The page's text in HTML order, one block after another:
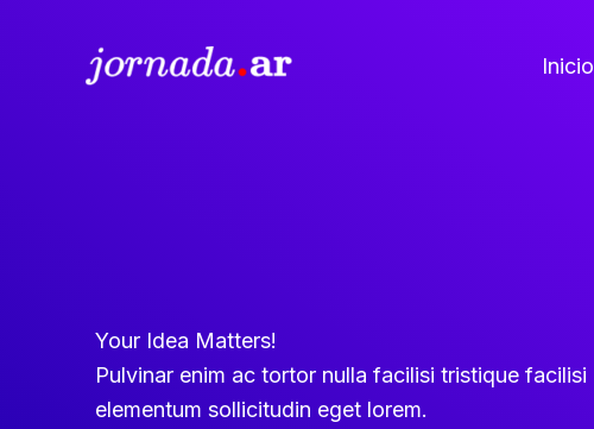
contenido
Inicio
Your Idea Matters!
Pulvinar enim ac tortor nulla facilisi tristique facilisi
elementum sollicitudin eget lorem.